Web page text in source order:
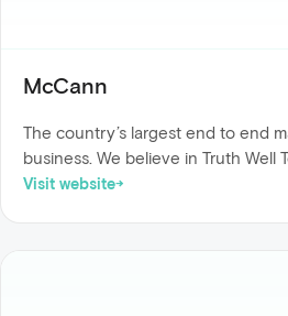
McCann
The country’s largest end to end
business. We believe in Truth Well
Visit website